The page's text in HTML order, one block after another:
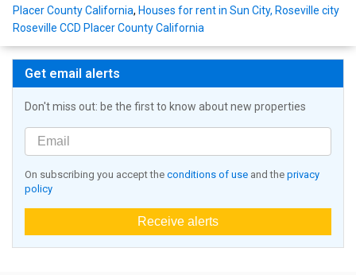
Placer County California, Houses for rent in Sun City, Roseville city
Roseville CCD Placer County California
Get email alerts
Don't miss out: be the first to know about new properties
On subscribing you accept the conditions of use and the privacy
policy
Receive alerts